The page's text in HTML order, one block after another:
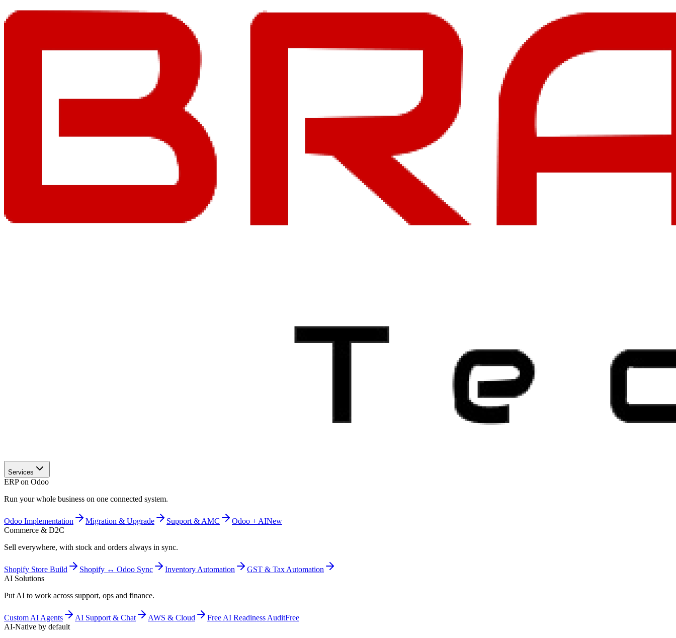
Services
ERP on Odoo
Run your whole business on one connected system.
Odoo Implementation Migration & Upgrade Support & AMC Odoo + AINew
Commerce & D2C
Sell everywhere, with stock and orders always in sync.
Shopify Store Build Shopify ↔ Odoo Sync Inventory Automation
GST & Tax Automation
AI Solutions
Put AI to work across support, ops and finance.
Custom AI Agents AI Support & Chat AWS & Cloud Free AI Readiness AuditFree
AI-Native by default